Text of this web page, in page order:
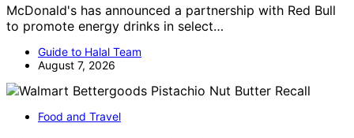
McDonald's has announced a partnership with Red Bull
to promote energy drinks in select…
Guide to Halal Team
August 7, 2026
Food and Travel